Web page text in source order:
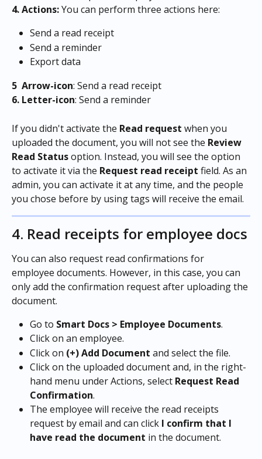
4. Actions: You can perform three actions here:
Send a read receipt
Send a reminder
Export data
5  Arrow-icon: Send a read receipt
6. Letter-icon: Send a reminder
If you didn't activate the Read request when you
uploaded the document, you will not see the Review
Read Status option. Instead, you will see the option
to activate it via the Request read receipt field. As an
admin, you can activate it at any time, and the people
you chose before by using tags will receive the email.
4. Read receipts for employee docs
You can also request read confirmations for
employee documents. However, in this case, you can
only add the confirmation request after uploading the
document.
Go to Smart Docs > Employee Documents.
Click on an employee.
Click on (+) Add Document and select the file.
Click on the uploaded document and, in the right-
hand menu under Actions, select Request Read
Confirmation.
The employee will receive the read receipts
request by email and can click I confirm that I
have read the document in the document.